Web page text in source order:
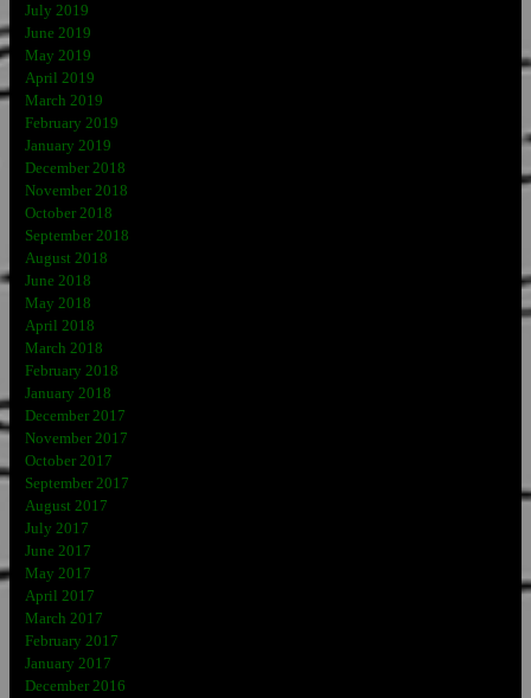
July 2019
June 2019
May 2019
April 2019
March 2019
February 2019
January 2019
December 2018
November 2018
October 2018
September 2018
August 2018
June 2018
May 2018
April 2018
March 2018
February 2018
January 2018
December 2017
November 2017
October 2017
September 2017
August 2017
July 2017
June 2017
May 2017
April 2017
March 2017
February 2017
January 2017
December 2016